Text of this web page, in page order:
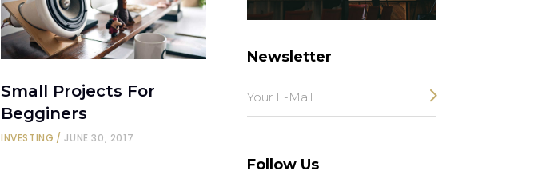
Small Projects For
Begginers
INVESTING JUNE 30, 2017
Newsletter
Follow Us